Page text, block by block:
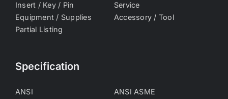
Insert / Key / Pin
Service
Equipment / Supplies
Accessory / Tool
Partial Listing
Specification
ANSI
ANSI ASME